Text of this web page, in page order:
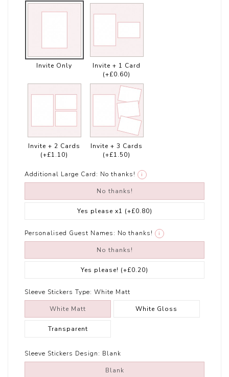
Invite Only
Invite + 1 Card
(+£0.60)
Invite + 2 Cards
(+£1.10)
Invite + 3 Cards
(+£1.50)
Additional Large Card: No thanks! i
No thanks!
Yes please x1 (+£0.80)
Personalised Guest Names: No thanks! i
No thanks!
Yes please! (+£0.20)
Sleeve Stickers Type: White Matt
White Matt White Gloss
Transparent
Sleeve Stickers Design: Blank
Blank